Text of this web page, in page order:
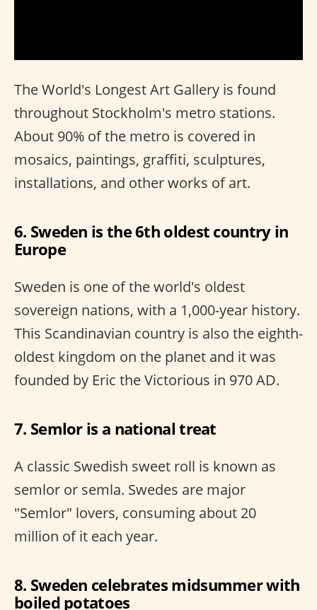
The World's Longest Art Gallery is found
throughout Stockholm's metro stations.
About 90% of the metro is covered in
mosaics, paintings, graffiti, sculptures,
installations, and other works of art.
6. Sweden is the 6th oldest country in
Europe
Sweden is one of the world's oldest
sovereign nations, with a 1,000-year history.
This Scandinavian country is also the eighth-
oldest kingdom on the planet and it was
founded by Eric the Victorious in 970 AD.
7. Semlor is a national treat
A classic Swedish sweet roll is known as
semlor or semla. Swedes are major
"Semlor" lovers, consuming about 20
million of it each year.
8. Sweden celebrates midsummer with
boiled potatoes